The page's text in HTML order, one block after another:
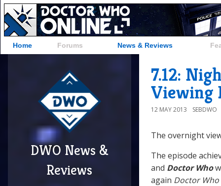
Home Forums News & Reviews
DWO News &
Reviews
7.12:
Viewing
12 MAY 2013 SEBDWO
The overnight
The episode
and Doctor Who
again Doctor Who